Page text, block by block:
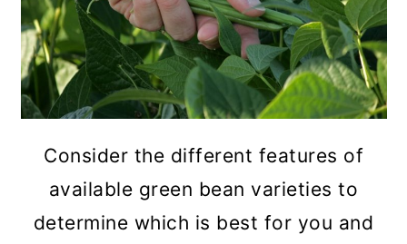
Consider the different features of
available green bean varieties to
determine which is best for you and